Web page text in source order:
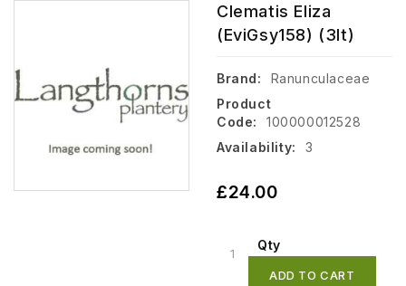
Clematis Eliza
(EviGsy158) (3lt)
Brand:
Ranunculaceae
Product
Code:
100000012528
Availability:
3
£24.00
Qty
ADD TO CART